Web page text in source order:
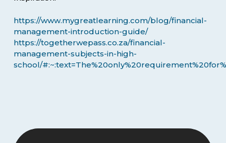
https://www.mygreatlearning.com/blog/financial-
management-introduction-guide/
https://togetherwepass.co.za/financial-
management-subjects-in-high-
school/